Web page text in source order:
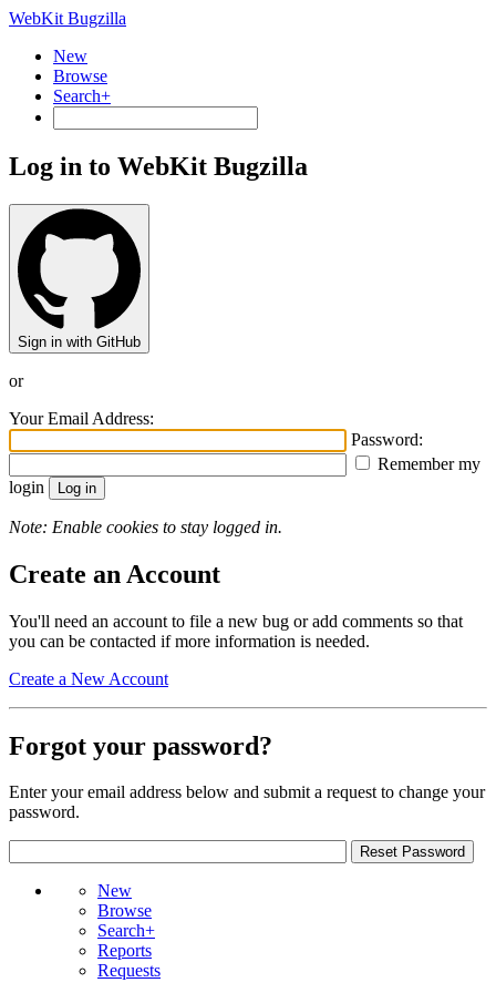
WebKit Bugzilla
New
Browse
Search+
Log in to WebKit Bugzilla
Sign in with GitHub
or
Your Email Address:
Password:
Remember my
login
Note: Enable cookies to stay logged in.
Create an Account
You'll need an account to file a new bug or add comments so that
you can be contacted if more information is needed.
Create a New Account
Forgot your password?
Enter your email address below and submit a request to change your
password.
New
Browse
Search+
Reports
Requests